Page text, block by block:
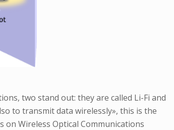
two stand out: they are called Li-Fi and
to transmit data wirelessly», this is the
Wireless Optical Communications